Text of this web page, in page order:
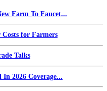
Farm To Faucet...
for Farmers
Talks
2026 Coverage...